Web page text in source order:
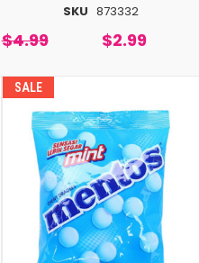
SKU 873332
$4.99 $2.99
SALE